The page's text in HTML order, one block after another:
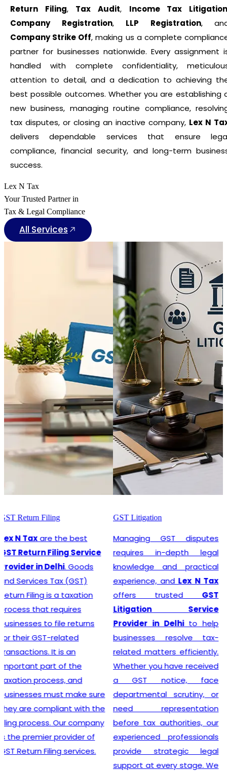
Return Filing, Tax Audit, Income Tax
Company Registration, LLP Registration,
Company Strike Off, making us a complete
partner for businesses nationwide. Every assignment
handled with complete confidentiality,
attention to detail, and a dedication to achieving
best possible outcomes. Whether you are establishing
new business, managing routine compliance,
tax disputes, or closing an inactive company, Lex N
delivers dependable services that ensure
compliance, financial security, and long-term
success.
Lex N Tax
Your Trusted Partner in
Tax & Legal Compliance
All Services
GST Litigation
Managing GST disputes
requires in-depth legal
knowledge and practical
experience, andLex N Tax
offers trusted
Litigation Service
Provider in Delhito help
businesses resolve tax-
related matters efficiently.
Whether you have received
a GST notice, face
departmental scrutiny, or
need representation
before tax authorities, our
experienced professionals
provide strategic legal
GST Registration
Lex N Taxare the most
promisingGST
Registration Service
Provider in Delhi. In any
business environment,
compliance with tax
regulations is crucial. This
involves registering for
Goods and Services Tax
(GST), which is a
comprehensive, multi-
stage tax levied on goods
and services. Our company
stands out as the leading
provider of GST
Registration services,
ensuring that your business